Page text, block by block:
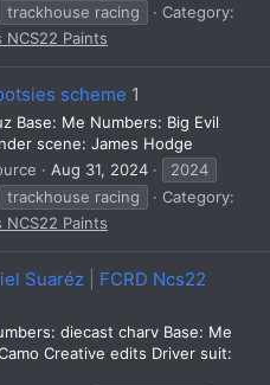
trackhouse racing
Category:
NCS22 Paints
scheme 1
Base: Me Numbers: Big Evil
scene: James Hodge
Aug 31, 2024
2024
trackhouse racing
Category:
NCS22 Paints
Suaréz | FCRD Ncs22
diecast charv Base: Me
Creative edits Driver suit: